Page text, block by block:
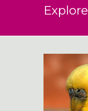
Explore